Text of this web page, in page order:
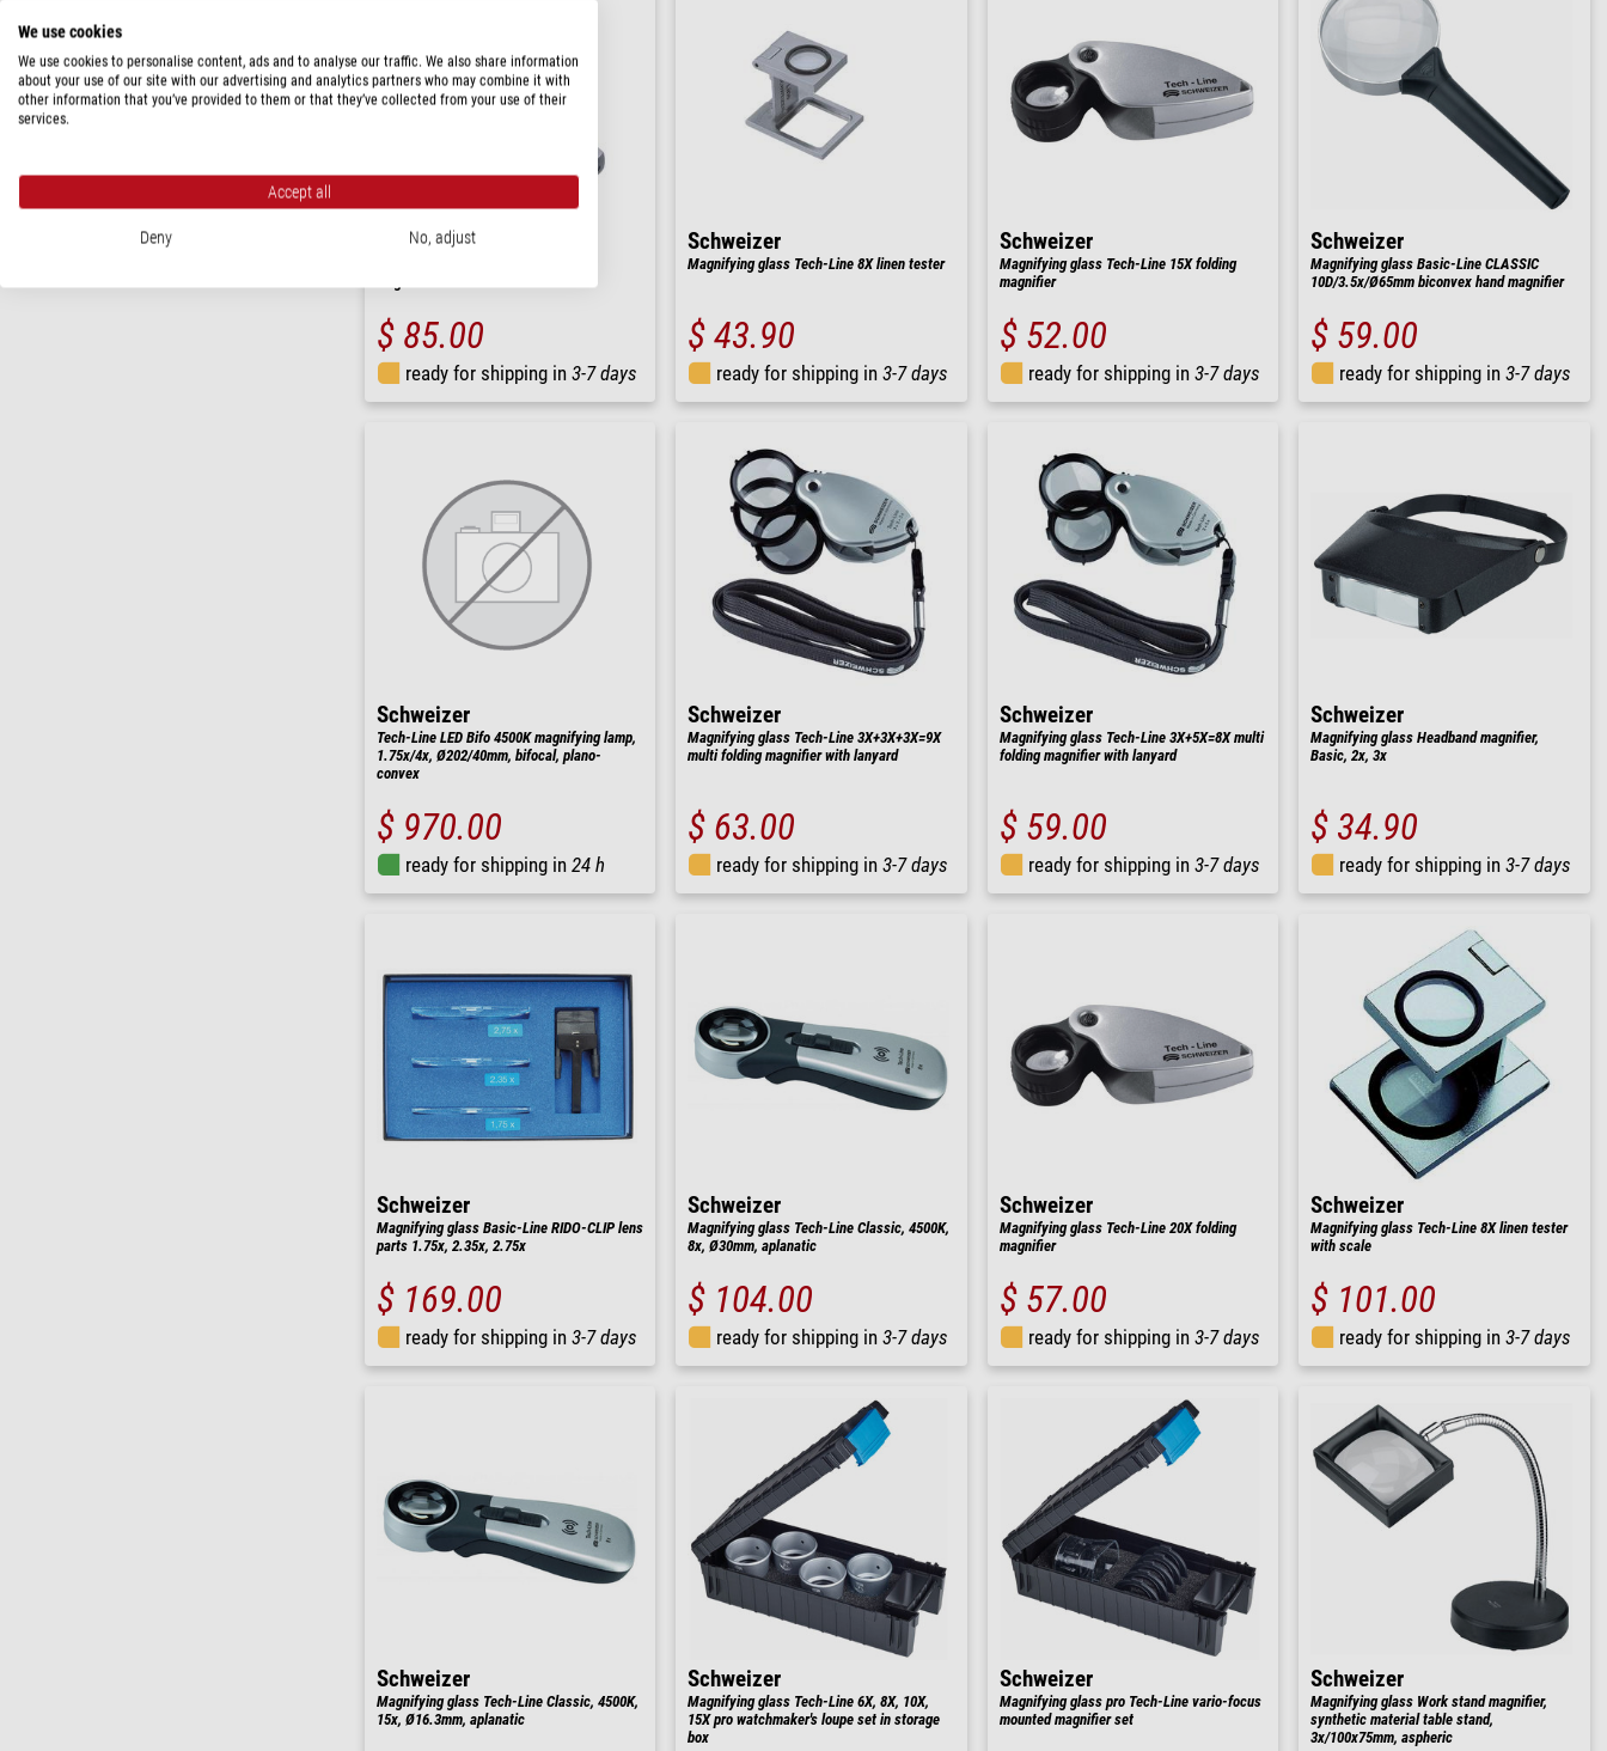
Schweizer
$ 85.00
ready for shipping in 3-7 days
Schweizer
Magnifying glass Tech-Line 8X linen tester
$ 43.90
ready for shipping in 3-7 days
Schweizer
Magnifying glass Tech-Line 15X folding
magnifier
$ 52.00
ready for shipping in 3-7 days
Schweizer
Magnifying glass Basic-Line CLASSIC
10D/3.5x/Ø65mm biconvex hand magnifier
$ 59.00
ready for shipping in 3-7 days
Schweizer
Tech-Line LED Bifo 4500K magnifying lamp,
1.75x/4x, Ø202/40mm, bifocal, plano-
convex
$ 970.00
ready for shipping in 24 h
Schweizer
Magnifying glass Tech-Line 3X+3X+3X=9X
multi folding magnifier with lanyard
$ 63.00
ready for shipping in 3-7 days
Schweizer
Magnifying glass Tech-Line 3X+5X=8X multi
folding magnifier with lanyard
$ 59.00
ready for shipping in 3-7 days
Schweizer
Magnifying glass Headband magnifier,
Basic, 2x, 3x
$ 34.90
ready for shipping in 3-7 days
Schweizer
Magnifying glass Basic-Line RIDO-CLIP lens
parts 1.75x, 2.35x, 2.75x
$ 169.00
ready for shipping in 3-7 days
Schweizer
Magnifying glass Tech-Line Classic, 4500K,
8x, Ø30mm, aplanatic
$ 104.00
ready for shipping in 3-7 days
Schweizer
Magnifying glass Tech-Line 20X folding
magnifier
$ 57.00
ready for shipping in 3-7 days
Schweizer
Magnifying glass Tech-Line 8X linen tester
with scale
$ 101.00
ready for shipping in 3-7 days
Schweizer
Magnifying glass Tech-Line Classic, 4500K,
15x, Ø16.3mm, aplanatic
Schweizer
Magnifying glass Tech-Line 6X, 8X, 10X,
15X pro watchmaker's loupe set in storage
box
Schweizer
Magnifying glass pro Tech-Line vario-focus
mounted magnifier set
Schweizer
Magnifying glass Work stand magnifier,
synthetic material table stand,
3x/100x75mm, aspheric
We use cookies
We use cookies to personalise content, ads and to analyse our traffic. We also share information
about your use of our site with our advertising and analytics partners who may combine it with
other information that you’ve provided to them or that they’ve collected from your use of their
services.
Accept all
Deny No, adjust